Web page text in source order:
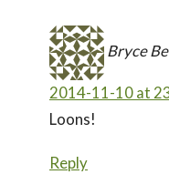
Bryce
2014-11-10 at
Loons!
Reply